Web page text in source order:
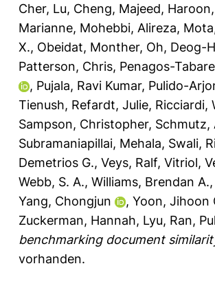
Cher, Lu, Cheng, Majeed, Haroon,
Marianne, Mohebbi, Alireza,
X., Obeidat, Monther, Oh, Deog-
Patterson, Chris, Penagos-
, Pujala, Ravi Kumar, Pulido-
Tienush, Refardt, Julie, Ricciardi,
Sampson, Christopher, Schmutz,
Subramaniapillai, Mehala, Swali,
Demetrios G., Veys, Ralf, Vitriol,
Webb, S. A., Williams, Brendan A.,
Yang, Chongjun
, Yoon, Jihoon
Zuckerman, Hannah, Lyu, Ran,
benchmarking document
vorhanden.